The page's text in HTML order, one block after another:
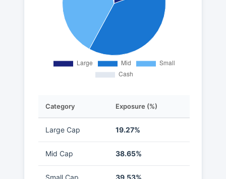
Category Exposure (%)
Large Cap 19.27%
Mid Cap 38.65%
Small Cap 39.53%